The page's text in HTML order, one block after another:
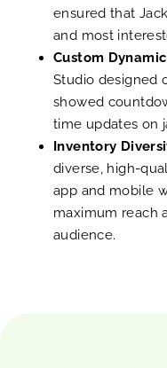
ensured that
and most
Custom
Studio designed
showed
time updates on
Inventory
diverse, high-
app and mobile
maximum reach
audience.